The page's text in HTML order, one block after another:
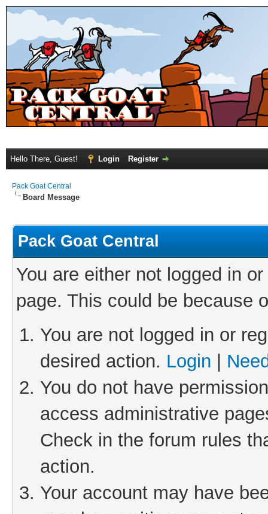
Hello There, Guest! Login Register
Pack Goat Central
Board Message
Pack Goat Central
You are either not logged in
page. This could be because
You are not logged in or
desired action. Login
You do not have
access administrative
Check in the forum rules
action.
Your account may have